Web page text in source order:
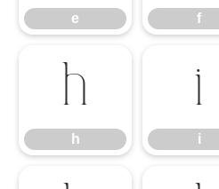
e f
h
h
i
i